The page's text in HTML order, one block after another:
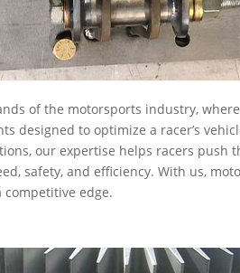
of the motorsports industry,
designed to optimize a racer’s
our expertise helps racers push
safety, and efficiency. With us,
edge.